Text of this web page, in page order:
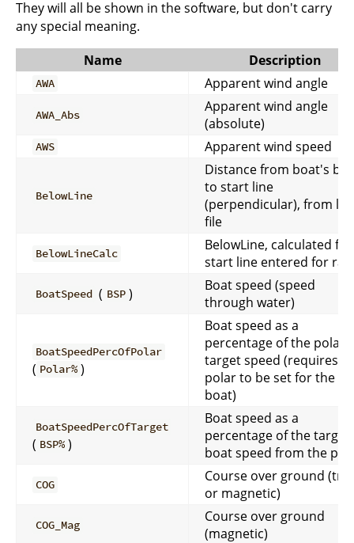
They will all be shown in the software, but don't carry
any special meaning.
Name
Description
AWA Apparent wind angle
AWA_Abs
Apparent wind angle
(absolute)
AWS Apparent wind speed
BelowLine
Distance from boat's
to start line
(perpendicular), from log
file
BelowLineCalc
BelowLine, calculated
start line entered for
BoatSpeed ( BSP )
Boat speed (speed
through water)
BoatSpeedPercOfPolar
( Polar% )
Boat speed as a
percentage of the polar
target speed (requires a
polar to be set for the
boat)
BoatSpeedPercOfTarget
( BSP% )
Boat speed as a
percentage of the target
boat speed from the
COG
Course over ground
or magnetic)
COG_Mag
Course over ground
(magnetic)